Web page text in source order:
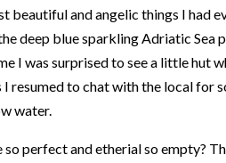
beautiful and angelic things I had
deep blue sparkling Adriatic Sea
I was surprised to see a little hut
resumed to chat with the local for
water.
perfect and etherial so empty?